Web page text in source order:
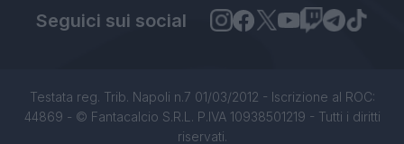
Seguici sui social
Testata reg. Trib. Napoli n.7 01/03/2012 - Iscrizione al ROC:
44869 - © Fantacalcio S.R.L. P.IVA 10938501219 - Tutti i diritti
riservati.